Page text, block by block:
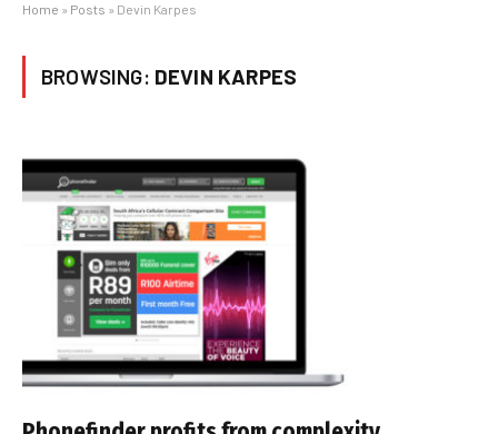
Home » Posts » Devin Karpes
BROWSING: DEVIN KARPES